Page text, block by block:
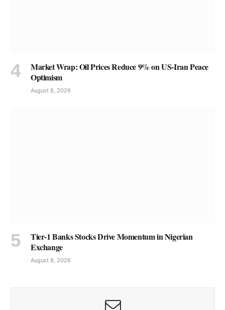
Market Wrap: Oil Prices Reduce 9% on US-Iran Peace
Optimism
August 8, 2026
Tier-1 Banks Stocks Drive Momentum in Nigerian
Exchange
August 8, 2026